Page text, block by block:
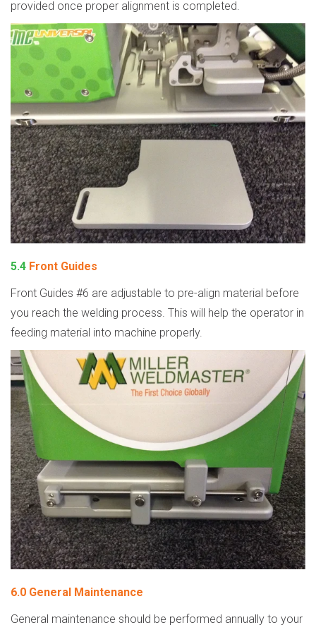
provided once proper alignment is completed.
5.4 Front Guides
Front Guides #6 are adjustable to pre-align material before
you reach the welding process. This will help the operator in
feeding material into machine properly.
6.0 General Maintenance
General maintenance should be performed annually to your